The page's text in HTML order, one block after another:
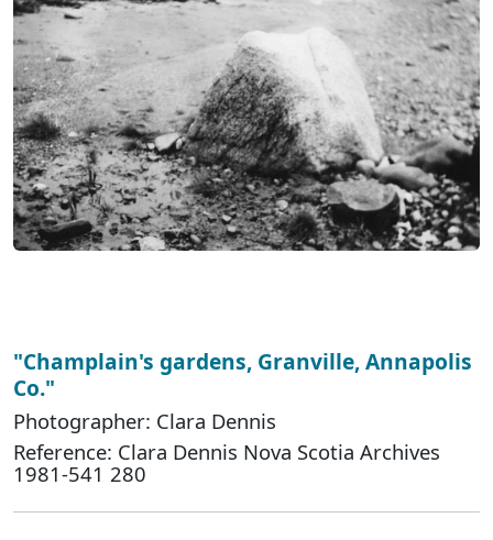
"Champlain's gardens, Granville, Annapolis
Co."
Photographer: Clara Dennis
Reference: Clara Dennis Nova Scotia Archives
1981-541 280